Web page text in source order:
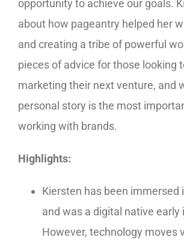
opportunity to achieve our goals.
about how pageantry helped her
and creating a tribe of powerful
pieces of advice for those looking
marketing their next venture, and
personal story is the most
working with brands.
Highlights:
Kiersten has been immersed
and was a digital native early
However, technology moves